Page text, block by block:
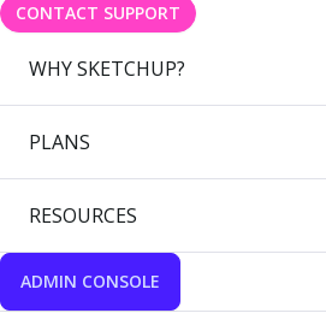
CONTACT SUPPORT
WHY SKETCHUP?
PLANS
RESOURCES
ADMIN CONSOLE